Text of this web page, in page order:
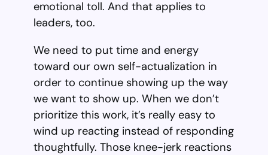
emotional toll. And that applies to
leaders, too.
We need to put time and energy
toward our own self-actualization in
order to continue showing up the way
we want to show up. When we don’t
prioritize this work, it’s really easy to
wind up reacting instead of responding
thoughtfully. Those knee-jerk reactions